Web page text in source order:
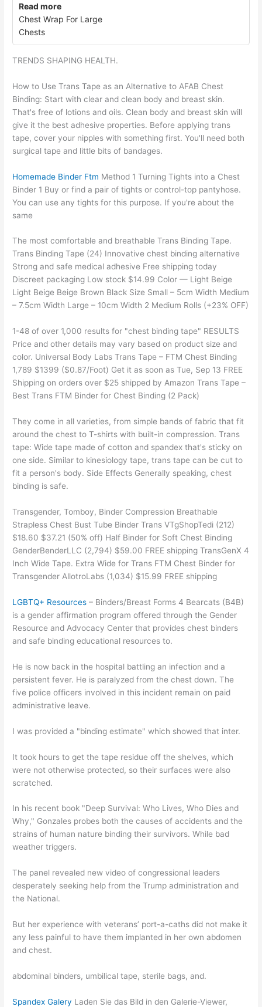
Read more
Chest Wrap For Large
Chests
TRENDS SHAPING HEALTH.
How to Use Trans Tape as an Alternative to AFAB Chest
Binding: Start with clear and clean body and breast skin.
That's free of lotions and oils. Clean body and breast skin will
give it the best adhesive properties. Before applying trans
tape, cover your nipples with something first. You'll need both
surgical tape and little bits of bandages.
Homemade Binder Ftm Method 1 Turning Tights into a Chest
Binder 1 Buy or find a pair of tights or control-top pantyhose.
You can use any tights for this purpose. If you're about the
same
The most comfortable and breathable Trans Binding Tape.
Trans Binding Tape (24) Innovative chest binding alternative
Strong and safe medical adhesive Free shipping today
Discreet packaging Low stock $14.99 Color — Light Beige
Light Beige Beige Brown Black Size Small – 5cm Width Medium
– 7.5cm Width Large – 10cm Width 2 Medium Rolls (+23% OFF)
1-48 of over 1,000 results for "chest binding tape" RESULTS
Price and other details may vary based on product size and
color. Universal Body Labs Trans Tape – FTM Chest Binding
1,789 $1399 ($0.87/Foot) Get it as soon as Tue, Sep 13 FREE
Shipping on orders over $25 shipped by Amazon Trans Tape –
Best Trans FTM Binder for Chest Binding (2 Pack)
They come in all varieties, from simple bands of fabric that fit
around the chest to T-shirts with built-in compression. Trans
tape: Wide tape made of cotton and spandex that's sticky on
one side. Similar to kinesiology tape, trans tape can be cut to
fit a person's body. Side Effects Generally speaking, chest
binding is safe.
Transgender, Tomboy, Binder Compression Breathable
Strapless Chest Bust Tube Binder Trans VTgShopTedi (212)
$18.60 $37.21 (50% off) Half Binder for Soft Chest Binding
GenderBenderLLC (2,794) $59.00 FREE shipping TransGenX 4
Inch Wide Tape. Extra Wide for Trans FTM Chest Binder for
Transgender AllotroLabs (1,034) $15.99 FREE shipping
LGBTQ+ Resources – Binders/Breast Forms 4 Bearcats (B4B)
is a gender affirmation program offered through the Gender
Resource and Advocacy Center that provides chest binders
and safe binding educational resources to.
He is now back in the hospital battling an infection and a
persistent fever. He is paralyzed from the chest down. The
five police officers involved in this incident remain on paid
administrative leave.
I was provided a "binding estimate" which showed that inter.
It took hours to get the tape residue off the shelves, which
were not otherwise protected, so their surfaces were also
scratched.
In his recent book "Deep Survival: Who Lives, Who Dies and
Why," Gonzales probes both the causes of accidents and the
strains of human nature binding their survivors. While bad
weather triggers.
The panel revealed new video of congressional leaders
desperately seeking help from the Trump administration and
the National.
But her experience with veterans’ port-a-caths did not make it
any less painful to have them implanted in her own abdomen
and chest.
abdominal binders, umbilical tape, sterile bags, and.
Spandex Galery Laden Sie das Bild in den Galerie-Viewer,